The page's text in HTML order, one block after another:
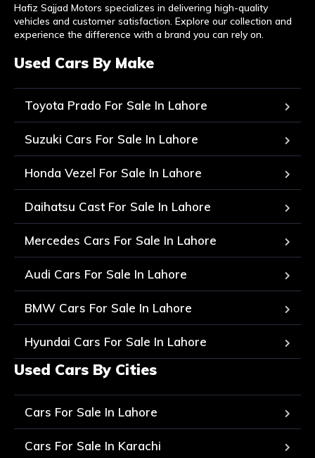
Hafiz Sajjad Motors specializes in delivering high-quality
vehicles and customer satisfaction. Explore our collection and
experience the difference with a brand you can rely on.
Used Cars By Make
Toyota Prado For Sale In Lahore
Suzuki Cars For Sale In Lahore
Honda Vezel For Sale In Lahore
Daihatsu Cast For Sale In Lahore
Mercedes Cars For Sale In Lahore
Audi Cars For Sale In Lahore
BMW Cars For Sale In Lahore
Hyundai Cars For Sale In Lahore
Used Cars By Cities
Cars For Sale In Lahore
Cars For Sale In Karachi